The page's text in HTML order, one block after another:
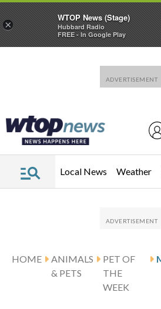
Local News Weather
HOME
ANIMALS
& PETS
PET OF
THE
WEEK
×
WTOP News (Stage)
Hubbard Radio
FREE - In Google Play